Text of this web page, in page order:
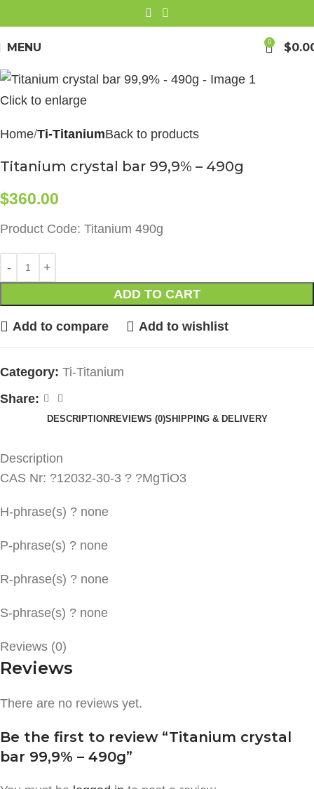
MENU 0 $
Click to enlarge
Home Ti-TitaniumBack to products
Titanium crystal bar 99,9% – 490g
$360.00
Product Code: Titanium 490g
ADD TO CART
Add to compare Add to wishlist
Category: Ti-Titanium
Share:
DESCRIPTIONREVIEWS (0)SHIPPING & DELIVERY
Description
CAS Nr: ?12032-30-3 ? ?MgTiO3
H-phrase(s) ? none
P-phrase(s) ? none
R-phrase(s) ? none
S-phrase(s) ? none
Reviews (0)
Reviews
There are no reviews yet.
Be the first to review “Titanium crystal
bar 99,9% – 490g”